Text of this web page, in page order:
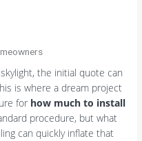
the initial quote can
is where a dream project
for how much to install
procedure, but what
can quickly inflate that